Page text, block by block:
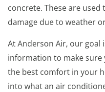
concrete. These are
damage due to weather
At Anderson Air, our goal
information to make sure
the best comfort in your
into what an air